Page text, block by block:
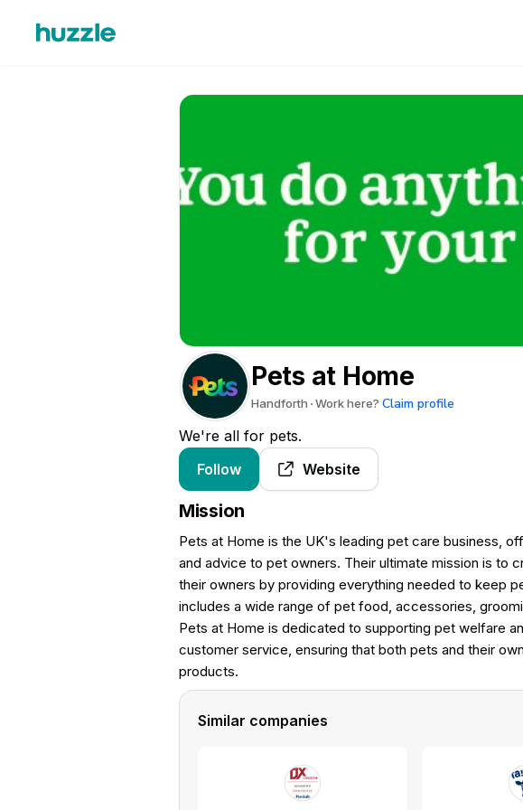
Pets at Home
Handforth Work here? Claim profile
We're all for pets.
Follow
Website
Mission
Pets at Home is the UK's leading pet care business,
and advice to pet owners. Their ultimate mission is to
their owners by providing everything needed to keep
includes a wide range of pet food, accessories,
Pets at Home is dedicated to supporting pet welfare
customer service, ensuring that both pets and their
products.
Similar companies